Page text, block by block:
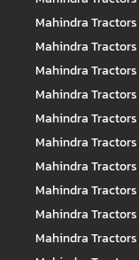
Mahindra Tractors
Mahindra Tractors
Mahindra Tractors
Mahindra Tractors
Mahindra Tractors
Mahindra Tractors
Mahindra Tractors
Mahindra Tractors
Mahindra Tractors
Mahindra Tractors